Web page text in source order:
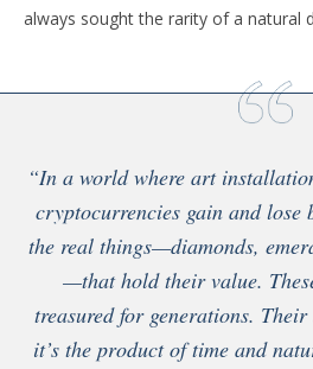
always sought the rarity of a natural
“In a world where art
cryptocurrencies gain and lose
the real things—diamonds,
—that hold their value.
treasured for generations.
it’s the product of time and